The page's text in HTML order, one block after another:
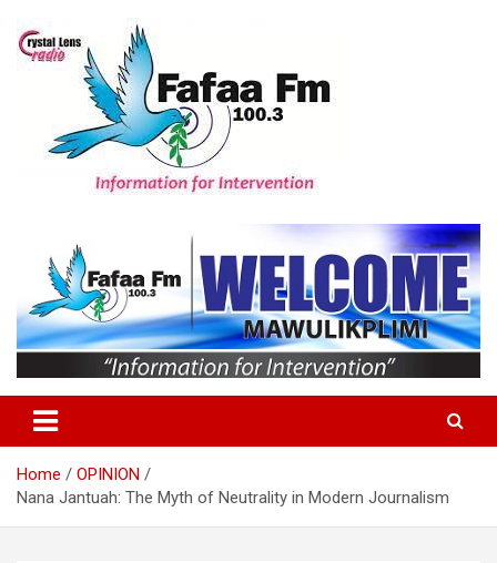
content
Home
OPINION
Nana Jantuah: The Myth of Neutrality in Modern Journalism